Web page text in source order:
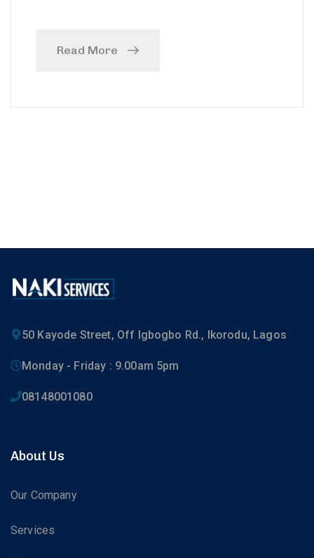
Read More
50 Kayode Street, Off Igbogbo Rd., Ikorodu, Lagos
Monday - Friday : 9.00am 5pm
08148001080
About Us
Our Company
Services